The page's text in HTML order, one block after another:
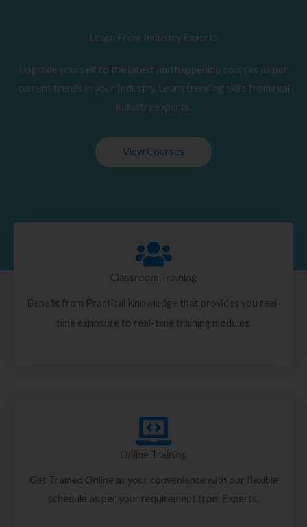
Learn From Industry Experts
Upgrade yourself to the latest and happening courses as per
current trends in your Industry. Learn trending skills from real
industry experts.
View Courses
Classroom Training
Benefit from Practical Knowledge that provides you real-
time exposure to real-time training modules.
Online Training
Get Trained Online at your convenience with our flexible
schedule as per your requirement from Experts.